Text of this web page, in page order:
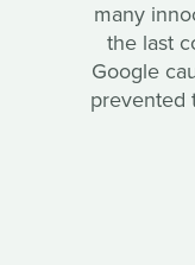
many
the last
Google
prevented